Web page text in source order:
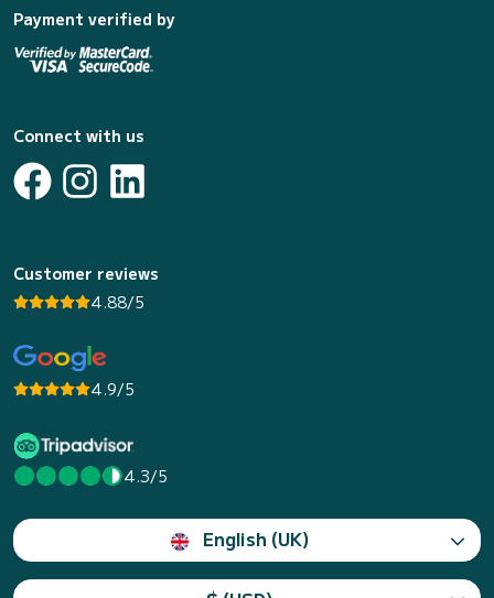
Payment verified by
Connect with us
Customer reviews
4.88/5
4.9/5
4.3/5
English (UK)